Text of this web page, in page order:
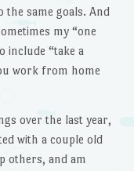
same goals. And
my “one
include “take a
work from home
over the last year,
with a couple old
others, and am